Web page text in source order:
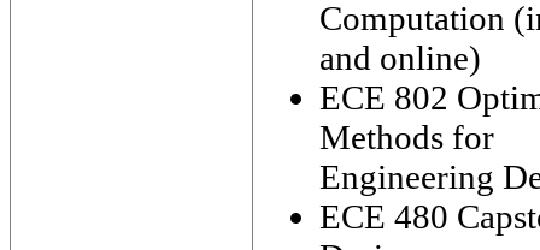
Computation
and online)
ECE 802
Methods for
Engineering
ECE 480